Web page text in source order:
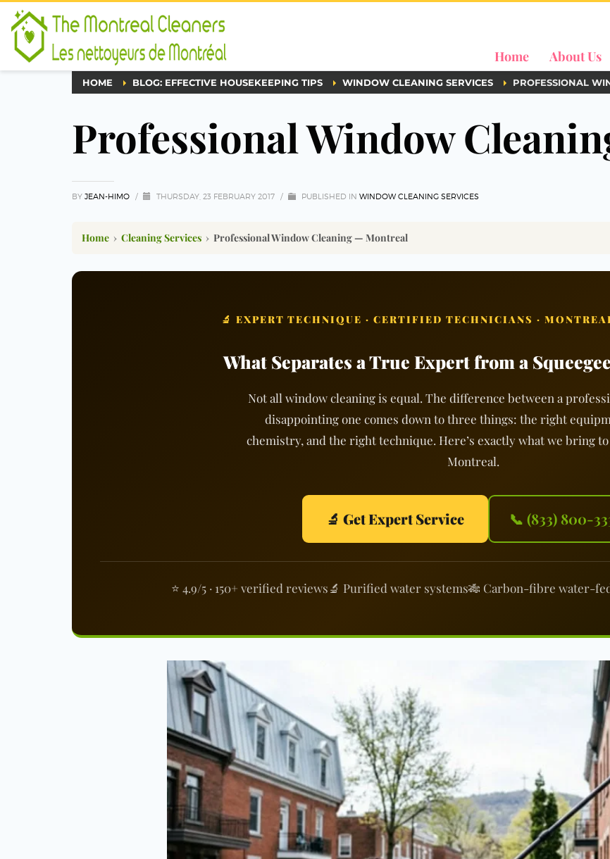
Home About Us
HOME BLOG: EFFECTIVE HOUSEKEEPING TIPS WINDOW CLEANING SERVICES PROFESSIONAL
Professional Window
BY JEAN-HIMO / THURSDAY, 23 FEBRUARY 2017 / PUBLISHED IN WINDOW CLEANING SERVICES
Home › Cleaning Services › Professional Window Cleaning — Montreal
🔬 EXPERT TECHNIQUE · CERTIFIED TECHNICIANS ·
What Separates a True Expert from a
Not all window cleaning is equal. The difference between a
disappointing one comes down to three things: the right
chemistry, and the right technique. Here’s exactly what we bring
Montreal.
🔬 Get Expert Service 📞 (833) 800-
⭐ 4.9/5 · 150+ verified reviews🔬 Purified water systems🎋 Carbon-fibre water-